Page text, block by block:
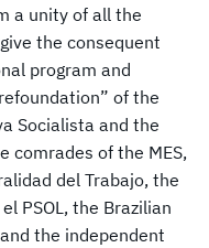
a unity of all the
the consequent
program and
of the
Socialista and the
comrades of the MES,
del Trabajo, the
PSOL, the Brazilian
the independent